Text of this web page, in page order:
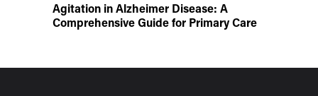
Agitation in Alzheimer Disease: A
Comprehensive Guide for Primary Care